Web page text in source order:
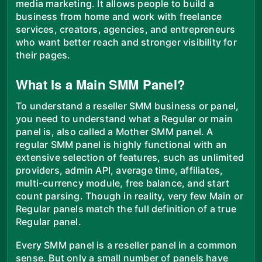
media marketing. It allows people to build a
business from home and work with freelance
services, creators, agencies, and entrepreneurs
who want better reach and stronger visibility for
their pages.
What Is a Main SMM Panel?
To understand a reseller SMM business or panel,
you need to understand what a Regular or main
panel is, also called a Mother SMM panel. A
regular SMM panel is highly functional with an
extensive selection of features, such as unlimited
providers, admin API, average time, affiliates,
multi-currency module, free balance, and start
count parsing. Though in reality, very few Main or
Regular panels match the full definition of a true
Regular panel.
Every SMM panel is a reseller panel in a common
sense. But only a small number of panels have